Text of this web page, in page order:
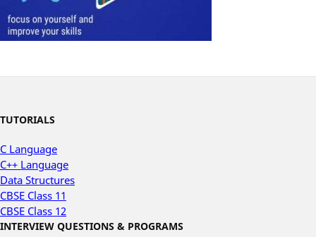
TUTORIALS
C Language
C++ Language
Data Structures
CBSE Class 11
CBSE Class 12
INTERVIEW QUESTIONS & PROGRAMS